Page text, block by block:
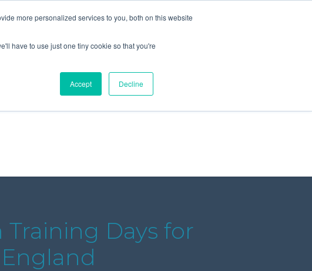
more personalized services to you, both on this website
have to use just one tiny cookie so that you're
Accept Decline
News Publications
Training Days for